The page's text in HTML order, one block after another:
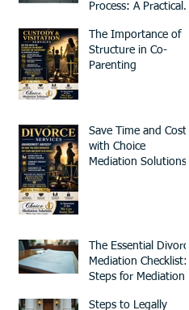
Process: A Practical
The Importance of
Structure in Co-
Parenting
Save Time and Cost
with Choice
Mediation Solutions
The Essential Divorce
Mediation Checklist:
Steps for Mediation
Steps to Legally